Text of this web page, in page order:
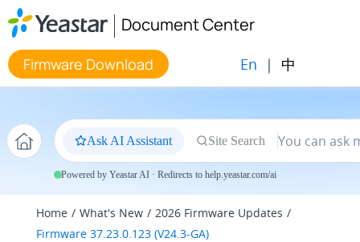
Jump to main content
Document Center
Firmware Download En | 中
Ask AI Assistant Site Search
Powered by Yeastar AI · Redirects to help.yeastar.com/ai
Home What's New
2026 Firmware Updates
Firmware 37.23.0.123 (V24.3-GA)